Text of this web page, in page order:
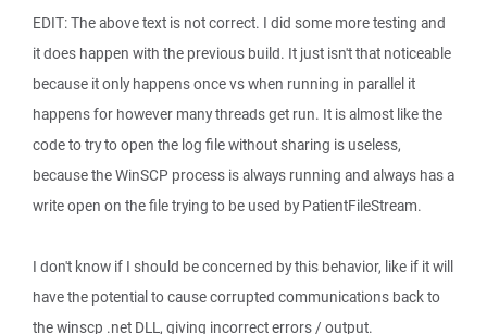
EDIT: The above text is not correct. I did some more testing and
it does happen with the previous build. It just isn't that noticeable
because it only happens once vs when running in parallel it
happens for however many threads get run. It is almost like the
code to try to open the log file without sharing is useless,
because the WinSCP process is always running and always has a
write open on the file trying to be used by PatientFileStream.
I don't know if I should be concerned by this behavior, like if it will
have the potential to cause corrupted communications back to
the winscp .net DLL, giving incorrect errors / output.